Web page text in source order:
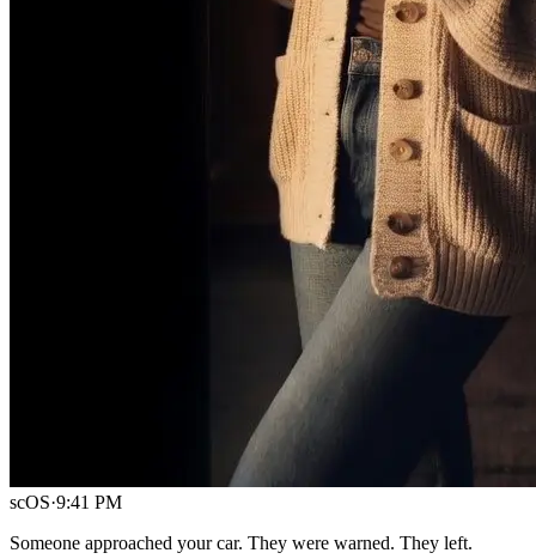
scOS·9:41 PM
Someone approached your car. They were warned. They left.